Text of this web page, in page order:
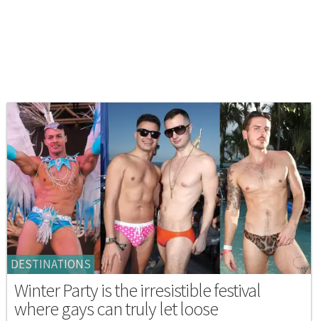
DESTINATIONS
Winter Party is the irresistible festival
where gays can truly let loose